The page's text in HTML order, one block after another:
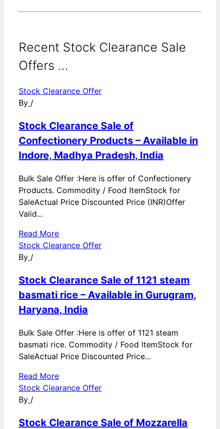
Recent Stock Clearance Sale
Offers ...
Stock Clearance Offer
By /
Stock Clearance Sale of
Confectionery Products – Available in
Indore, Madhya Pradesh, India
Bulk Sale Offer :Here is offer of Confectionery
Products. Commodity / Food ItemStock for
SaleActual Price Discounted Price (INR)Offer
Valid...
Read More
Stock Clearance Offer
By /
Stock Clearance Sale of 1121 steam
basmati rice – Available in Gurugram,
Haryana, India
Bulk Sale Offer :Here is offer of 1121 steam
basmati rice. Commodity / Food ItemStock for
SaleActual Price Discounted Price...
Read More
Stock Clearance Offer
By /
Stock Clearance Sale of Mozzarella